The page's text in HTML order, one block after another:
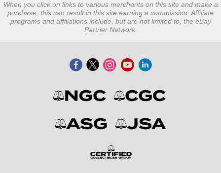
When you click on links to various merchants on this site and make a
purchase, this can result in this site earning a commission. Affiliate
programs and affiliations include, but are not limited to, the eBay
Partner Network.